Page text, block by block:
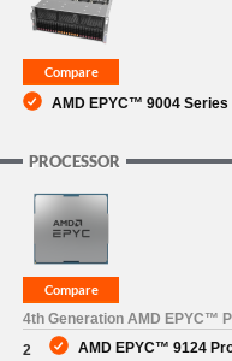
SUPPORT
AMD EPYC™ 9004 Series
PROCESSOR
4th Generation AMD EPYC™
2
AMD EPYC™ 9124